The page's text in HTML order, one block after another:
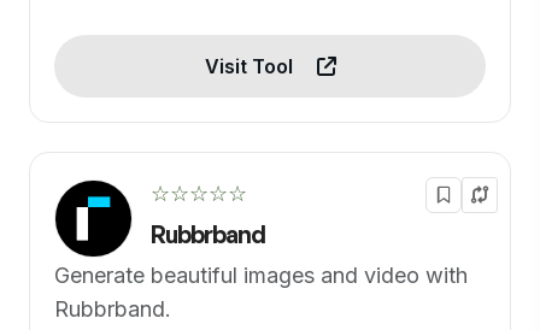
Visit Tool
☆☆☆☆☆
Rubbrband
Generate beautiful images and video with
Rubbrband.